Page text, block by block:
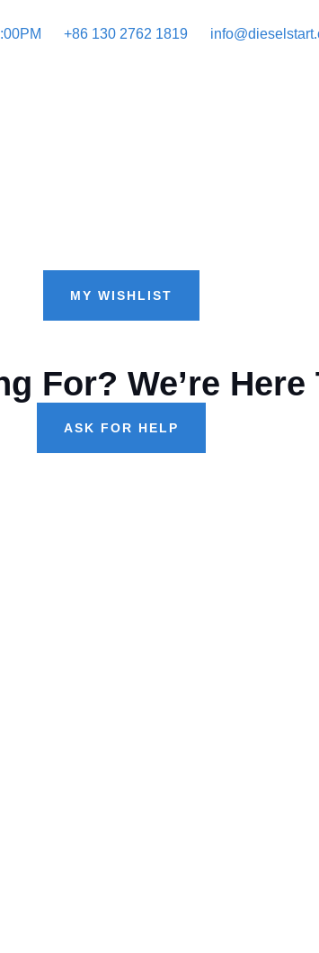
+86 130 2762 1819
MY WISHLIST
For? We’re
ASK FOR HELP